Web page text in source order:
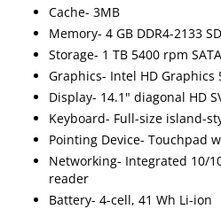
Cache- 3MB
Memory- 4 GB DDR4-2133
Storage- 1 TB 5400 rpm SATA
Graphics- Intel HD Graphics
Display- 14.1" diagonal HD
Keyboard- Full-size island-
Pointing Device- Touchpad
Networking- Integrated 10/
reader
Battery- 4-cell, 41 Wh Li-ion